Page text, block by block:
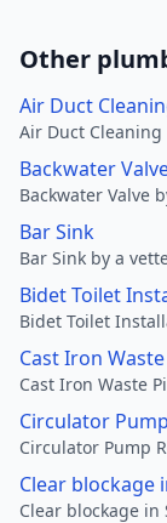
Other
Air Duct
Air Duct
Backwater
Backwater Valve
Bar Sink
Bar Sink by a
Bidet Toilet
Bidet Toilet
Cast Iron
Cast Iron Waste
Circulator
Circulator Pump
Clear blockage
Clear blockage